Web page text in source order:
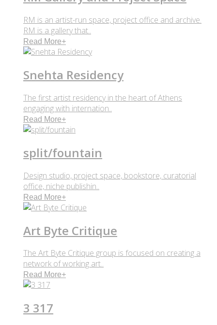
RM is an artist-run space, project office and archive.
RM is a gallery that..
Read More+
Snehta Residency
The first artist residency in the heart of Athens
engaging with internation..
Read More+
split/fountain
Design studio, project space, bookstore, curatorial
office, niche publishin..
Read More+
Art Byte Critique
The Art Byte Critique group is focused on creating a
network of working art..
Read More+
3 317